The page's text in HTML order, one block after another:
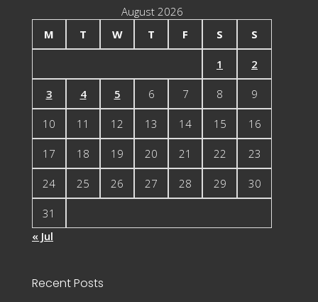
August 2026
M
T W T F S S
1 2
3 4 5 6 7 8 9
10 11 12 13 14 15 16
17 18 19 20 21 22 23
24 25 26 27 28 29 30
31
« Jul
Recent Posts